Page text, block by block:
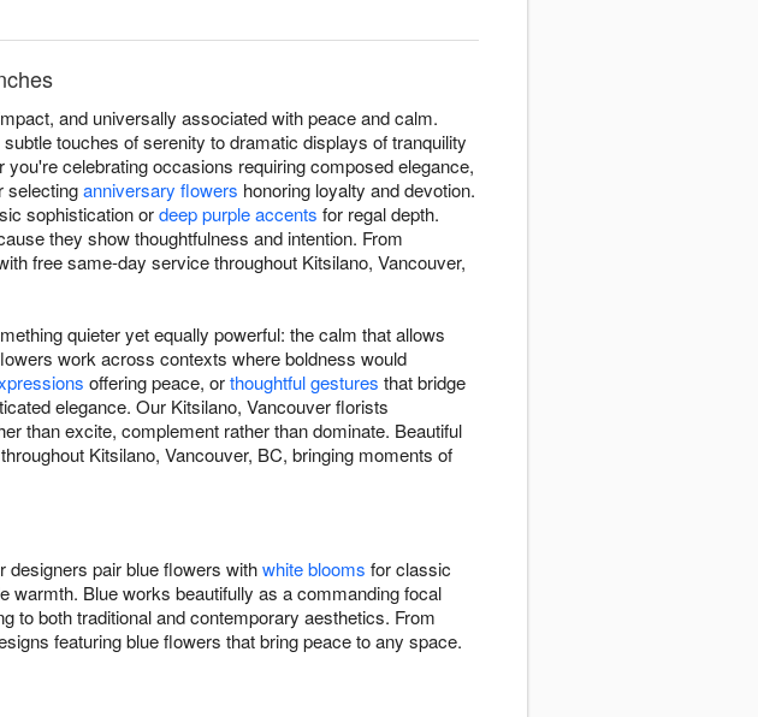
and universally associated with peace and calm.
touches of serenity to dramatic displays of tranquility
celebrating occasions requiring composed elegance,
selectinganniversary flowers honoring loyalty and devotion.
sophistication ordeep purple accents for regal depth.
they show thoughtfulness and intention. From
free same-day service throughout Kitsilano, Vancouver,
quieter yet equally powerful: the calm that allows
work across contexts where boldness would
offering peace, orthoughtful gestures that bridge
elegance. Our Kitsilano, Vancouver florists
than excite, complement rather than dominate. Beautiful
Kitsilano, Vancouver, BC, bringing moments of
designers pair blue flowers withwhite blooms for classic
warmth. Blue works beautifully as a commanding focal
to both traditional and contemporary aesthetics. From
featuring blue flowers that bring peace to any space.